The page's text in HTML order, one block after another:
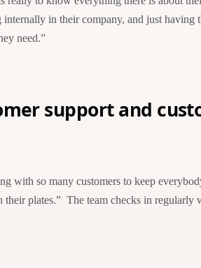
in their company, and just
need.”
support and
with so many customers to keep
plates.” The team checks in